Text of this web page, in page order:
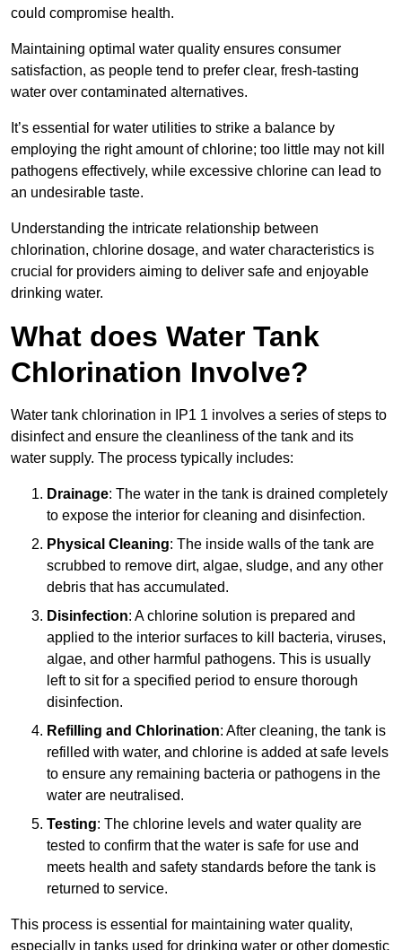
could compromise health.
Maintaining optimal water quality ensures consumer
satisfaction, as people tend to prefer clear, fresh-tasting
water over contaminated alternatives.
It’s essential for water utilities to strike a balance by
employing the right amount of chlorine; too little may not kill
pathogens effectively, while excessive chlorine can lead to
an undesirable taste.
Understanding the intricate relationship between
chlorination, chlorine dosage, and water characteristics is
crucial for providers aiming to deliver safe and enjoyable
drinking water.
What does Water Tank
Chlorination Involve?
Water tank chlorination in IP1 1 involves a series of steps to
disinfect and ensure the cleanliness of the tank and its
water supply. The process typically includes:
Drainage: The water in the tank is drained completely
to expose the interior for cleaning and disinfection.
Physical Cleaning: The inside walls of the tank are
scrubbed to remove dirt, algae, sludge, and any other
debris that has accumulated.
Disinfection: A chlorine solution is prepared and
applied to the interior surfaces to kill bacteria, viruses,
algae, and other harmful pathogens. This is usually
left to sit for a specified period to ensure thorough
disinfection.
Refilling and Chlorination: After cleaning, the tank is
refilled with water, and chlorine is added at safe levels
to ensure any remaining bacteria or pathogens in the
water are neutralised.
Testing: The chlorine levels and water quality are
tested to confirm that the water is safe for use and
meets health and safety standards before the tank is
returned to service.
This process is essential for maintaining water quality,
especially in tanks used for drinking water or other domestic